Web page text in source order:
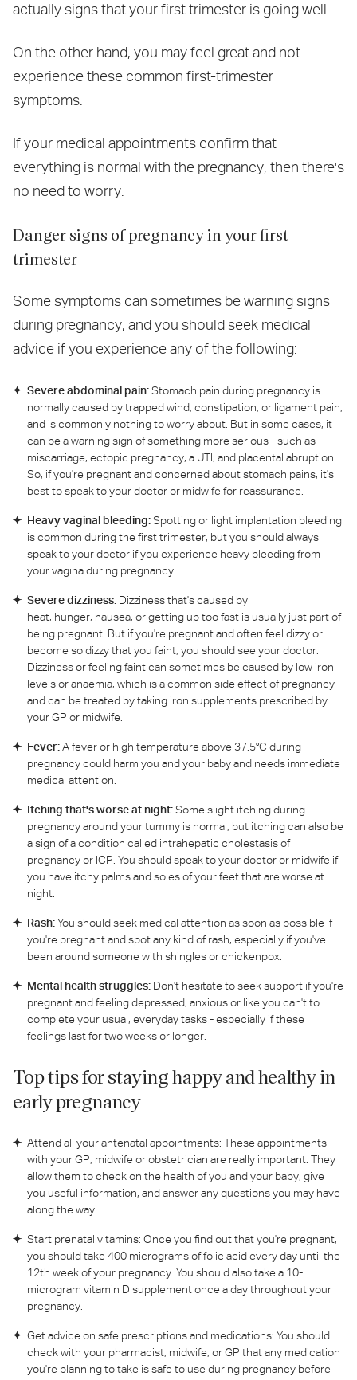
actually signs that your first trimester is going well.
On the other hand, you may feel great and not
experience these common first-trimester
symptoms.
If your medical appointments confirm that
everything is normal with the pregnancy, then there's
no need to worry.
Danger signs of pregnancy in your first
trimester
Some symptoms can sometimes be warning signs
during pregnancy, and you should seek medical
advice if you experience any of the following:
Severe abdominal pain:Stomach pain during pregnancy is
normally caused by trapped wind, constipation, or ligament pain,
and is commonly nothing to worry about. But in some cases, it
can be a warning sign of something more serious - such as
miscarriage, ectopic pregnancy, a UTI, and placental abruption.
So, if you're pregnant and concerned about stomach pains, it's
best to speak to your doctor or midwife for reassurance.
Heavy vaginal bleeding:Spotting or light implantation bleeding
is common during the first trimester, but you should always
speak to your doctor if you experience heavy bleeding from
your vagina during pregnancy.
Severe dizziness: Dizziness that's caused by
heat, hunger, nausea, or getting up too fast is usually just part of
being pregnant. But if you're pregnant and often feel dizzy or
become so dizzy that you faint, you should see your doctor.
Dizziness or feeling faint can sometimes be caused by low iron
levels or anaemia, which is a common side effect of pregnancy
and can be treated by taking iron supplements prescribed by
your GP or midwife.
Fever:A fever or high temperature above 37.5°C during
pregnancy could harm you and your baby and needs immediate
medical attention.
Itching that's worse at night:Some slight itching during
pregnancy around your tummy is normal, but itching can also be
a sign of a condition called intrahepatic cholestasis of
pregnancy or ICP. You should speak to your doctor or midwife if
you have itchy palms and soles of your feet that are worse at
night.
Rash:You should seek medical attention as soon as possible if
you're pregnant and spot any kind of rash, especially if you've
been around someone with shingles or chickenpox.
Mental health struggles: Don't hesitate to seek support if you're
pregnant and feeling depressed, anxious or like you can't to
complete your usual, everyday tasks - especially if these
feelings last for two weeks or longer.
Top tips for staying happy and healthy in
early pregnancy
Attend all your antenatal appointments: These appointments
with your GP, midwife or obstetrician are really important. They
allow them to check on the health of you and your baby, give
you useful information, and answer any questions you may have
along the way.
Start prenatal vitamins: Once you find out that you're pregnant,
you should take 400 micrograms of folic acid every day until the
12th week of your pregnancy. You should also take a 10-
microgram vitamin D supplement once a day throughout your
pregnancy.
Get advice on safe prescriptions and medications: You should
check with your pharmacist, midwife, or GP that any medication
you're planning to take is safe to use during pregnancy before